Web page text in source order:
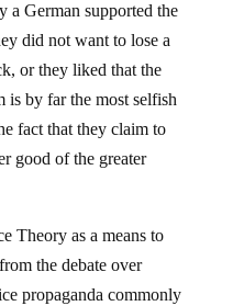
German supported the
did not want to lose a
or they liked that the
is by far the most selfish
fact that they claim to
good of the greater
Theory as a means to
the debate over
propaganda commonly